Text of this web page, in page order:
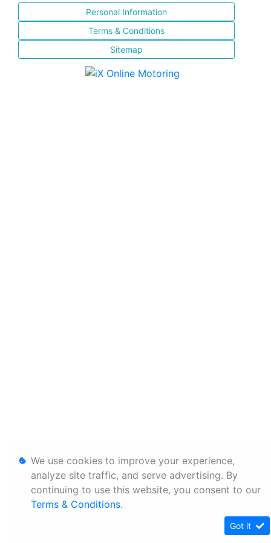
Personal Information
Terms & Conditions
Sitemap
We use cookies to improve your experience,
analyze site traffic, and serve advertising. By
continuing to use this website, you consent to our
Terms & Conditions.
Got it